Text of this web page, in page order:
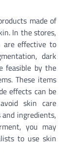
made of
In the stores,
are effective to
dark
feasible by the
These items
effects can be
skin care
ingredients,
you may
to use skin